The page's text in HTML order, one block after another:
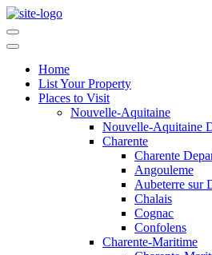
Home
List Your Property
Places to Visit
Nouvelle-Aquitaine
Nouvelle-Aquitaine
Charente
Charente
Angouleme
Aubeterre sur
Chalais
Cognac
Confolens
Charente-Maritime